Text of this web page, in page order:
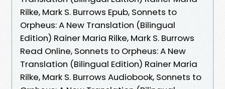
Rilke, Mark S. Burrows Epub, Sonnets to
Orpheus: A New Translation (Bilingual
Edition) Rainer Maria Rilke, Mark S. Burrows
Read Online, Sonnets to Orpheus: A New
Translation (Bilingual Edition) Rainer Maria
Rilke, Mark S. Burrows Audiobook, Sonnets to